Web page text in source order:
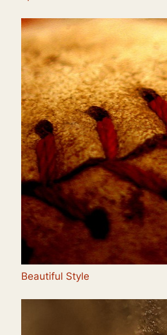
Beautiful Style